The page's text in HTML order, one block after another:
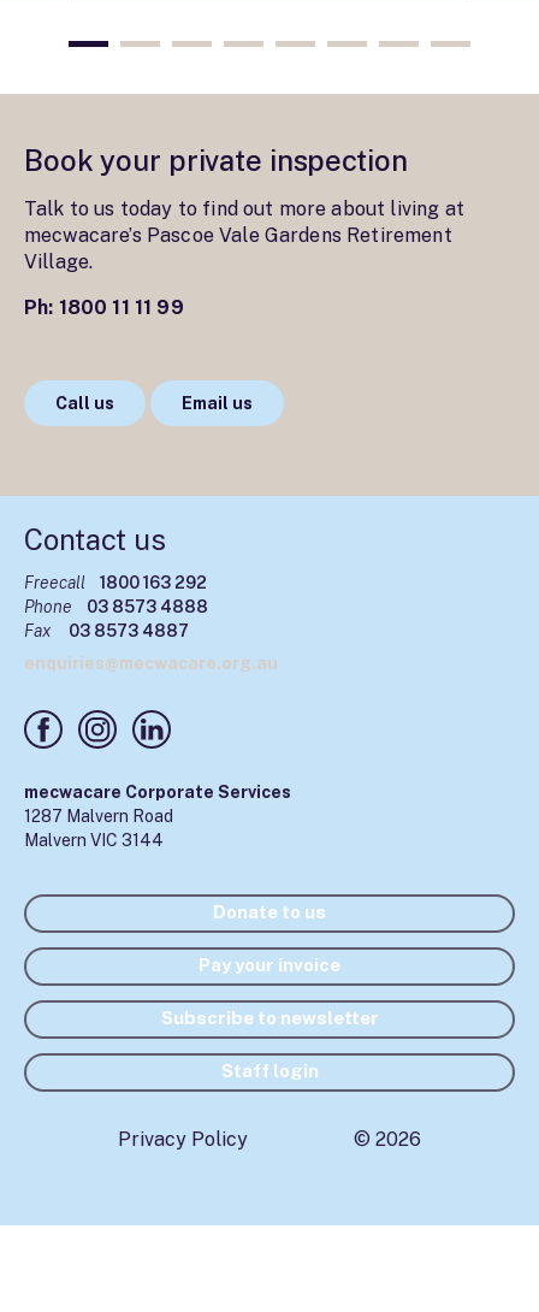
Book your private inspection
Talk to us today to find out more about living at
mecwacare’s Pascoe Vale Gardens Retirement
Village.
Ph: 1800 11 11 99
Call us Email us
Contact us
Freecall
1800 163 292
Phone
03 8573 4888
Fax
03 8573 4887
enquiries@mecwacare.org.au
mecwacare Corporate Services
1287 Malvern Road
Malvern VIC 3144
Donate to us
Pay your invoice
Subscribe to newsletter
Staff login
Privacy Policy © 2026